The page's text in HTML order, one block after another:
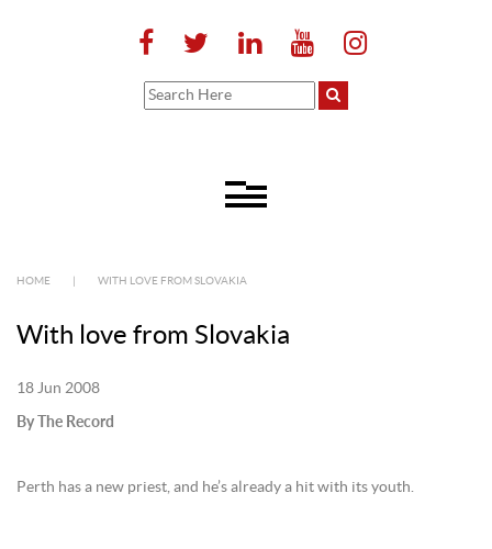
HOME WITH LOVE FROM SLOVAKIA
With love from Slovakia
18 Jun 2008
By The Record
Perth has a new priest, and he’s already a hit with its youth.